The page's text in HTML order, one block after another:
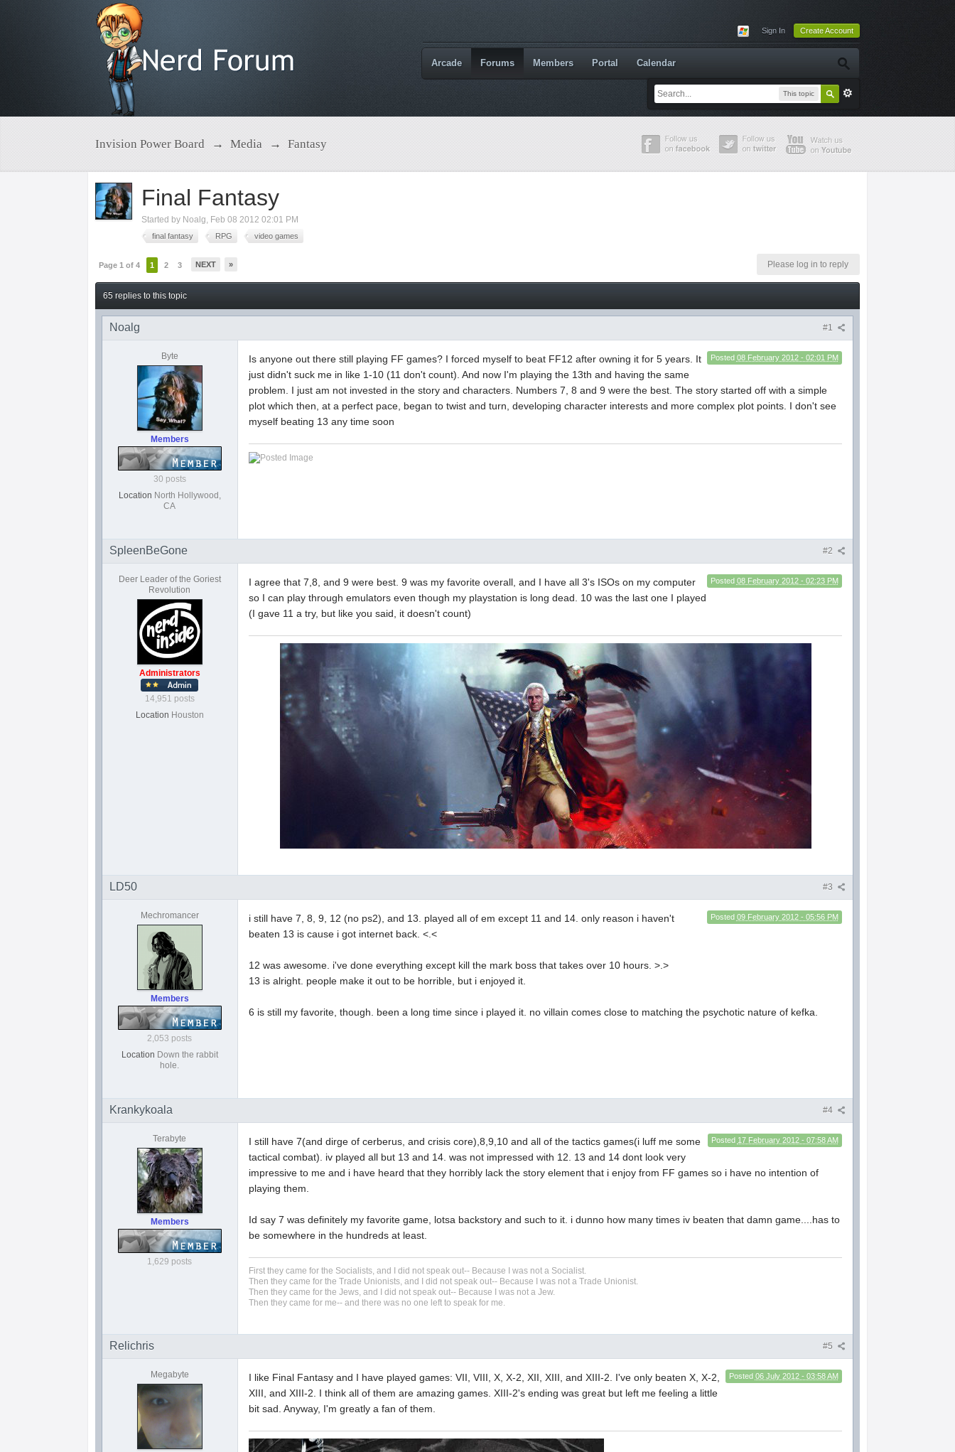
Sign In Create Account
This topic
Arcade Forums Members Portal Calendar
Invision Power Board → Media → Fantasy
Final Fantasy
Started by Noalg, Feb 08 2012 02:01 PM
final fantasy RPG video games
Page 1 of 4 1 2 3 NEXT » Please log in to reply
65 replies to this topic
#1
Noalg
Byte
Members
30 posts
Location North Hollywood,
CA
Posted 08 February 2012 - 02:01 PM
Is anyone out there still playing FF games? I forced myself to beat FF12 after owning it for 5 years. It
just didn't suck me in like 1-10 (11 don't count). And now I'm playing the 13th and having the same
problem. I just am not invested in the story and characters. Numbers 7, 8 and 9 were the best. The story started off with a simple
plot which then, at a perfect pace, began to twist and turn, developing character interests and more complex plot points. I don't see
myself beating 13 any time soon
#2
SpleenBeGone
Deer Leader of the Goriest
Revolution
Administrators
14,951 posts
Location Houston
Posted 08 February 2012 - 02:23 PM
I agree that 7,8, and 9 were best. 9 was my favorite overall, and I have all 3's ISOs on my computer
so I can play through emulators even though my playstation is long dead. 10 was the last one I played
(I gave 11 a try, but like you said, it doesn't count)
#3
LD50
Mechromancer
Members
2,053 posts
Location Down the rabbit
hole.
Posted 09 February 2012 - 05:56 PM
i still have 7, 8, 9, 12 (no ps2), and 13. played all of em except 11 and 14. only reason i haven't
beaten 13 is cause i got internet back. <.<
12 was awesome. i've done everything except kill the mark boss that takes over 10 hours. >.>
13 is alright. people make it out to be horrible, but i enjoyed it.
6 is still my favorite, though. been a long time since i played it. no villain comes close to matching the psychotic nature of kefka.
#4
Krankykoala
Terabyte
Members
1,629 posts
Posted 17 February 2012 - 07:58 AM
I still have 7(and dirge of cerberus, and crisis core),8,9,10 and all of the tactics games(i luff me some
tactical combat). iv played all but 13 and 14. was not impressed with 12. 13 and 14 dont look very
impressive to me and i have heard that they horribly lack the story element that i enjoy from FF games so i have no intention of
playing them.
Id say 7 was definitely my favorite game, lotsa backstory and such to it. i dunno how many times iv beaten that damn game....has to
be somewhere in the hundreds at least.
First they came for the Socialists, and I did not speak out-- Because I was not a Socialist.
Then they came for the Trade Unionists, and I did not speak out-- Because I was not a Trade Unionist.
Then they came for the Jews, and I did not speak out-- Because I was not a Jew.
Then they came for me-- and there was no one left to speak for me.
#5
Relichris
Megabyte Posted 06 July 2012 - 03:58 AM
I like Final Fantasy and I have played games: VII, VIII, X, X-2, XII, XIII, and XIII-2. I've only beaten X, X-2,
XIII, and XIII-2. I think all of them are amazing games. XIII-2's ending was great but left me feeling a little
bit sad. Anyway, I'm greatly a fan of them.